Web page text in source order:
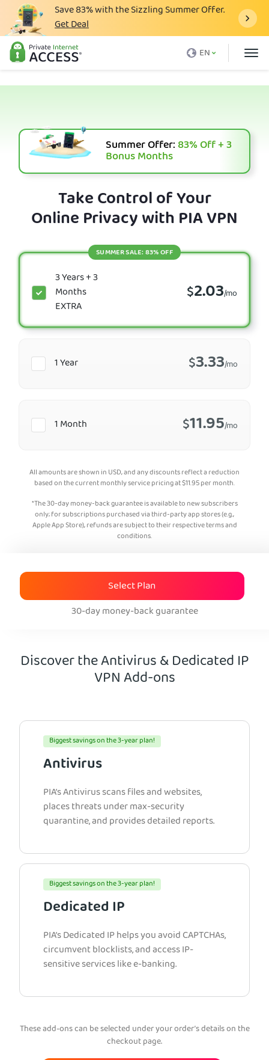
Save83%with the Sizzling Summer Offer.
Get Deal
EN
What is a VPN
Download VPN
VPN Servers
Support
Summer Offer:83%Off + 3
Bonus Months
Take Control of Your
Online Privacy with PIA VPN
1 Month $11.95/mo
3 Years + 3
Months
EXTRA
$2.03/mo
SUMMER SALE: 83% OFF
1 Year $3.33/mo
All amounts are shown in USD, and any discounts reflect a reduction
based on the current monthly service pricing at$11.95per month.
*The 30-day money-back guarantee is available to new subscribers
only; for subscriptions purchased via third-party app stores (e.g.,
Apple App Store), refunds are subject to their respective terms and
conditions.
Select Plan
30-day money-back guarantee
Discover the Antivirus & Dedicated IP
VPN Add-ons
Biggest savings on the 3-year plan!
Antivirus
PIA’s Antivirus scans files and websites,
places threats under max-security
quarantine, and provides detailed reports.
Biggest savings on the 3-year plan!
Dedicated IP
PIA’s Dedicated IP helps you avoid CAPTCHAs,
circumvent blocklists, and access IP-
sensitive services like e-banking.
These add-ons can be selected under your order’s details on the
checkout page.